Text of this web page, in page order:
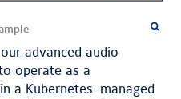
advanced audio
operate as a
a Kubernetes-managed